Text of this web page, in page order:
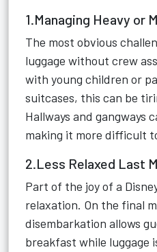
1.Managing Heavy or
The most obvious
luggage without crew
with young children or
suitcases, this can be
Hallways and gangways
making it more difficult
2.Less Relaxed Last
Part of the joy of a
relaxation. On the final
disembarkation allows
breakfast while luggage